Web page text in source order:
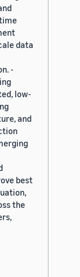
data
-
low-
and
best
the